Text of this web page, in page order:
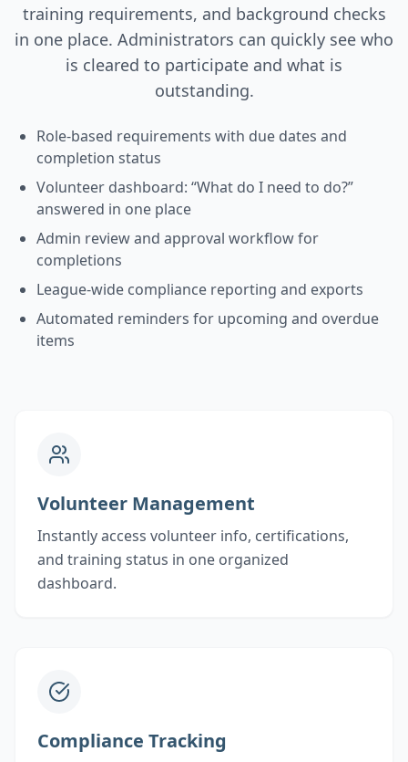
training requirements, and background checks
in one place. Administrators can quickly see who
is cleared to participate and what is
outstanding.
Role-based requirements with due dates and
completion status
Volunteer dashboard: “What do I need to do?”
answered in one place
Admin review and approval workflow for
completions
League-wide compliance reporting and exports
Automated reminders for upcoming and overdue
items
Volunteer Management
Instantly access volunteer info, certifications,
and training status in one organized
dashboard.
Compliance Tracking